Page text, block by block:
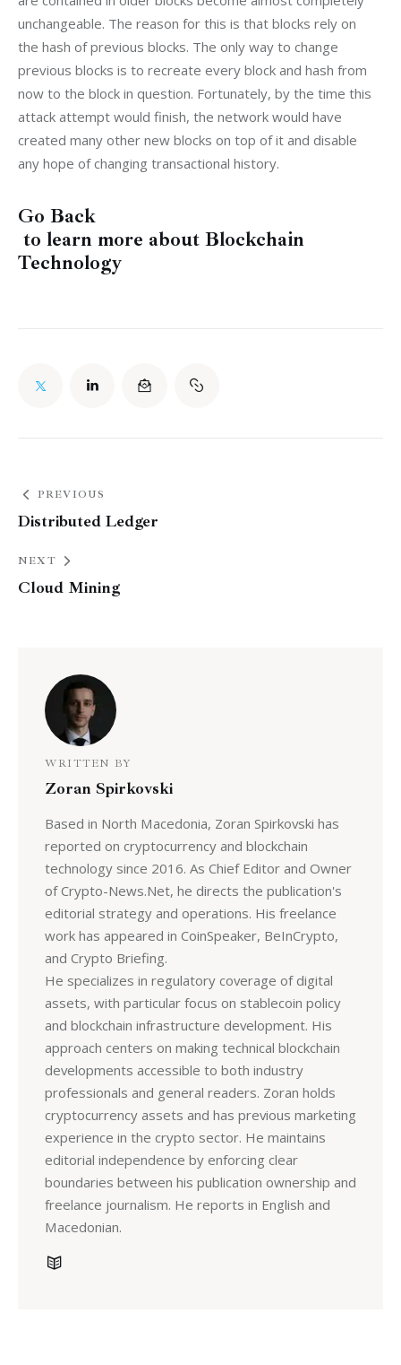
unchangeable. The reason for this is that blocks rely on
the hash of previous blocks. The only way to change
previous blocks is to recreate every block and hash from
now to the block in question. Fortunately, by the time this
attack attempt would finish, the network would have
created many other new blocks on top of it and disable
any hope of changing transactional history.
Go Back
to learn more about Blockchain
Technology
PREVIOUS
Distributed Ledger
NEXT
Cloud Mining
WRITTEN BY
Zoran Spirkovski
Based in North Macedonia, Zoran Spirkovski has
reported on cryptocurrency and blockchain
technology since 2016. As Chief Editor and Owner
of Crypto-News.Net, he directs the publication's
editorial strategy and operations. His freelance
work has appeared in CoinSpeaker, BeInCrypto,
and Crypto Briefing.
He specializes in regulatory coverage of digital
assets, with particular focus on stablecoin policy
and blockchain infrastructure development. His
approach centers on making technical blockchain
developments accessible to both industry
professionals and general readers. Zoran holds
cryptocurrency assets and has previous marketing
experience in the crypto sector. He maintains
editorial independence by enforcing clear
boundaries between his publication ownership and
freelance journalism. He reports in English and
Macedonian.